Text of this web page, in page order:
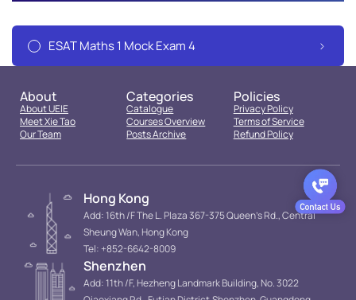
ESAT Maths 1 Mock Exam 4
About
About UEIE
Meet Xie Tao
Our Team
Categories
Catalogue
Courses Overview
Posts Archive
Policies
Privacy Policy
Terms of Service
Refund Policy
Hong Kong
Add: 16th /F The L. Plaza 367-375 Queen’s Rd., Central
Sheung Wan, Hong Kong
Tel: +852-6642-8009
Shenzhen
Add: 11th /F, Hezheng Landmark Building, No. 3022